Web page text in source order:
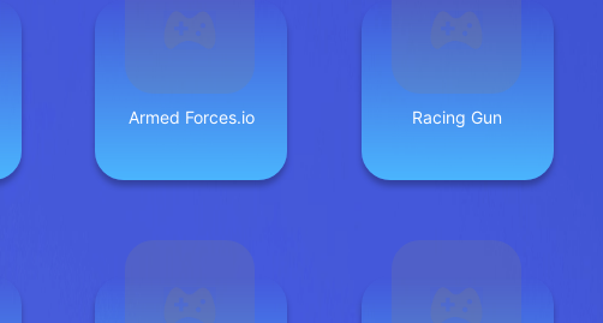
Armed Forces.io Racing Gun